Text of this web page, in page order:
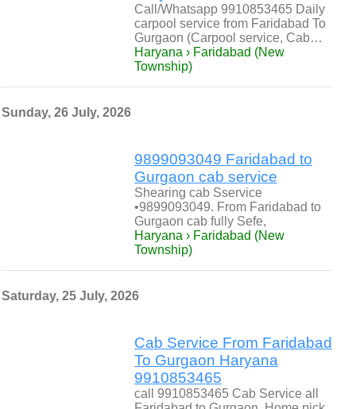
Call/Whatsapp 9910853465 Daily
carpool service from Faridabad To
Gurgaon (Carpool service, Cab…
Haryana › Faridabad (New
Township)
Sunday, 26 July, 2026
9899093049 Faridabad to
Gurgaon cab service
Shearing cab Sservice
•9899093049. From Faridabad to
Gurgaon cab fully Sefe,
Haryana › Faridabad (New
Township)
Saturday, 25 July, 2026
Cab Service From Faridabad
To Gurgaon Haryana
9910853465
call 9910853465 Cab Service all